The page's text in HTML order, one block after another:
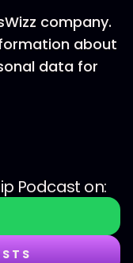
company.
about
data for
Podcast on: